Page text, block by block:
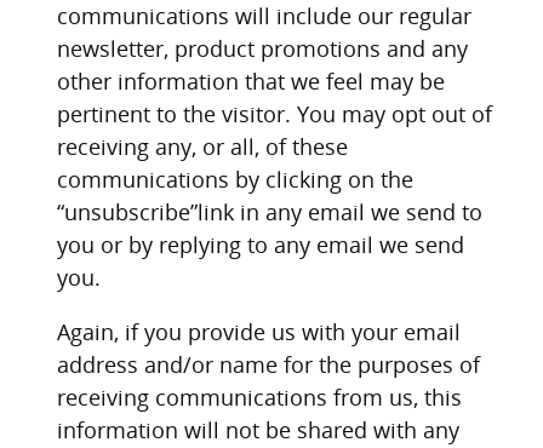
communications will include our regular
newsletter, product promotions and any
other information that we feel may be
pertinent to the visitor. You may opt out of
receiving any, or all, of these
communications by clicking on the
“unsubscribe”link in any email we send to
you or by replying to any email we send
you.
Again, if you provide us with your email
address and/or name for the purposes of
receiving communications from us, this
information will not be shared with any